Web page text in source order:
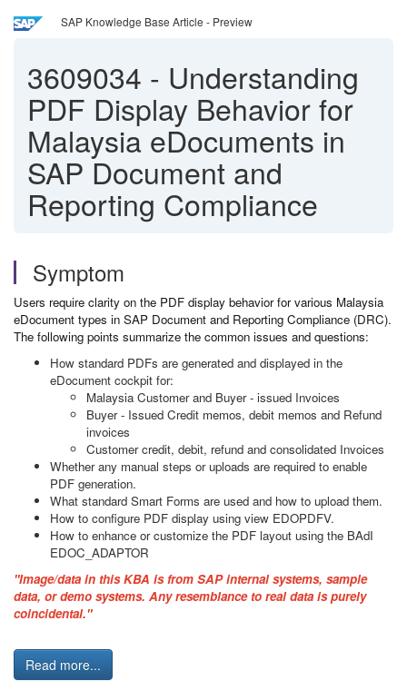
SAP Knowledge Base Article - Preview
3609034 - Understanding
PDF Display Behavior for
Malaysia eDocuments in
SAP Document and
Reporting Compliance
Symptom
Users require clarity on the PDF display behavior for various Malaysia
eDocument types in SAP Document and Reporting Compliance (DRC).
The following points summarize the common issues and questions:
How standard PDFs are generated and displayed in the
eDocument cockpit for:
Malaysia Customer and Buyer - issued Invoices
Buyer - Issued Credit memos, debit memos and Refund
invoices
Customer credit, debit, refund and consolidated Invoices
Whether any manual steps or uploads are required to enable
PDF generation.
What standard Smart Forms are used and how to upload them.
How to configure PDF display using view EDOPDFV.
How to enhance or customize the PDF layout using the BAdI
EDOC_ADAPTOR
"Image/data in this KBA is from SAP internal systems, sample
data, or demo systems. Any resemblance to real data is purely
coincidental."
Read more...